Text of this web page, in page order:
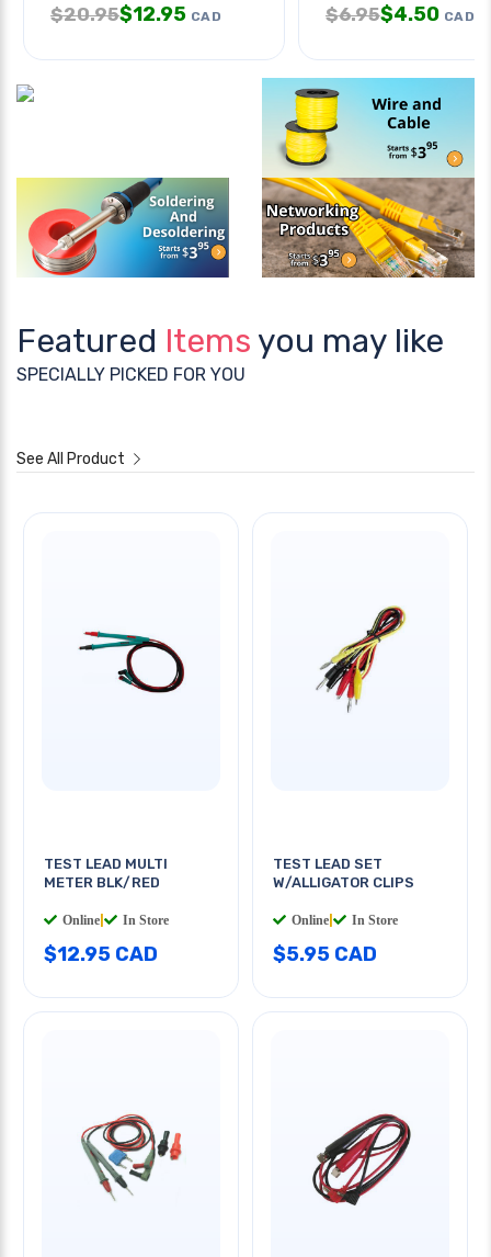
$20.95$12.95 CAD $6.95$4.50 CAD
Featured Items you may like
SPECIALLY PICKED FOR YOU
See All Product
TEST LEAD MULTI
METER BLK/RED
Online In Store
$12.95 CAD
TEST LEAD SET
W/ALLIGATOR CLIPS
Online In Store
$5.95 CAD